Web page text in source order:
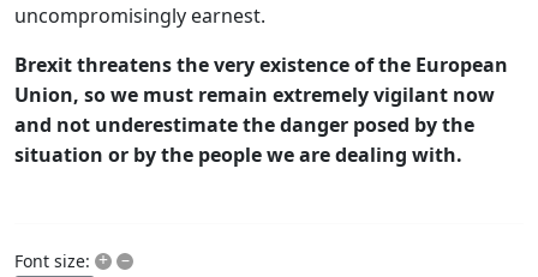
uncompromisingly earnest.
Brexit threatens the very existence of the European
Union, so we must remain extremely vigilant now
and not underestimate the danger posed by the
situation or by the people we are dealing with.
Font size: + –